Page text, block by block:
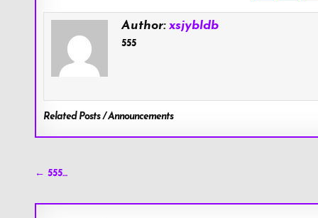
Author:xsjybldb
555
Related Posts / Announcements
Post
← 555…